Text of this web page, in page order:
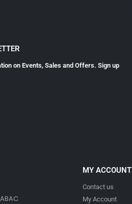
on Events, Sales and Offers. Sign up
MY ACCOUNT
Contact us
My Account